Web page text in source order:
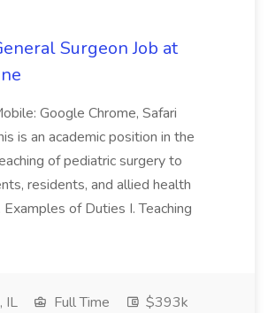
Surgeon Job at
Google Chrome, Safari
is an academic position in the
of pediatric surgery to
residents, and allied health
of Duties I. Teaching
IL Full Time
$393k